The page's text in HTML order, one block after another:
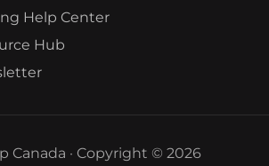
Help Center
Hub
Canada · Copyright © 2026